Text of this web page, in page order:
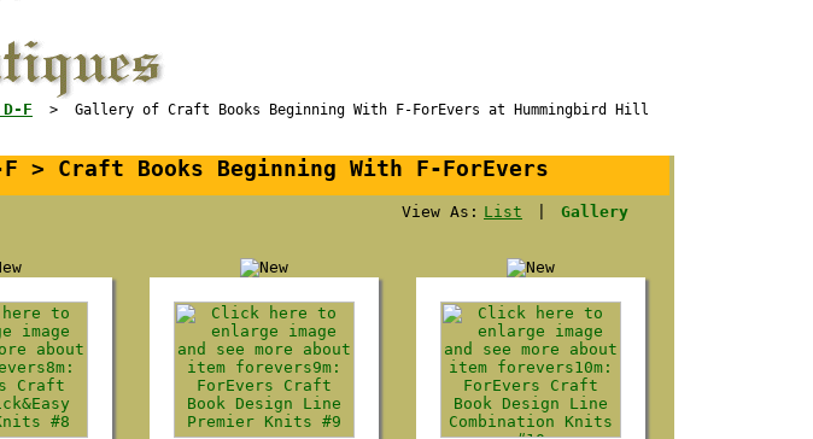
F > Gallery of Craft Books Beginning With F-ForEvers at Hummingbird Hill
> Craft Books Beginning With F-ForEvers
View As: List Gallery